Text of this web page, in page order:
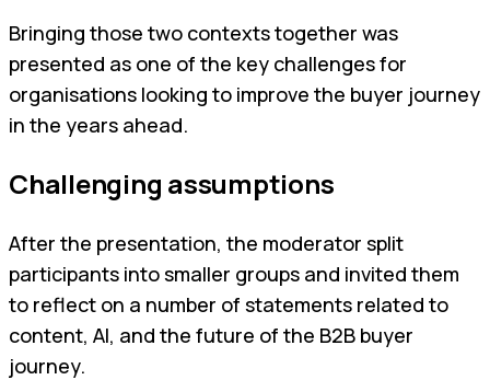
Bringing those two contexts together was
presented as one of the key challenges for
organisations looking to improve the buyer journey
in the years ahead.
Challenging assumptions
After the presentation, the moderator split
participants into smaller groups and invited them
to reflect on a number of statements related to
content, AI, and the future of the B2B buyer
journey.